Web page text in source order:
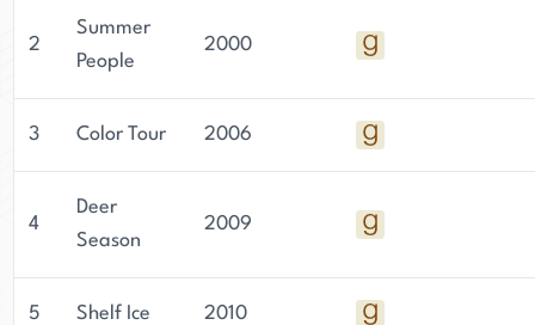
2
Summer
People
2000
3 Color Tour 2006
4
Deer
Season
2009
5 Shelf Ice 2010